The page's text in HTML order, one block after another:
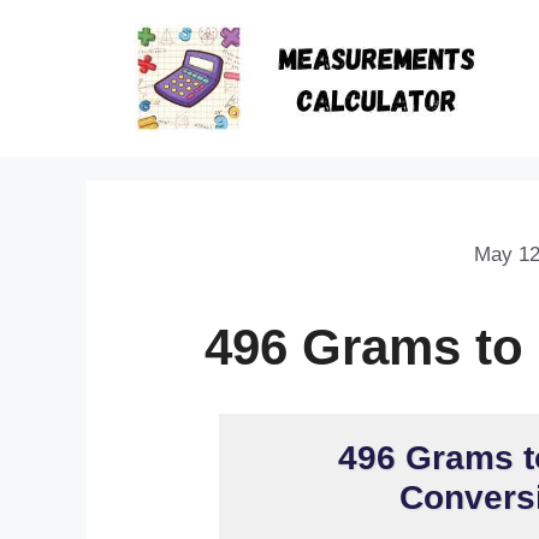
May
496 Grams
496 Grams